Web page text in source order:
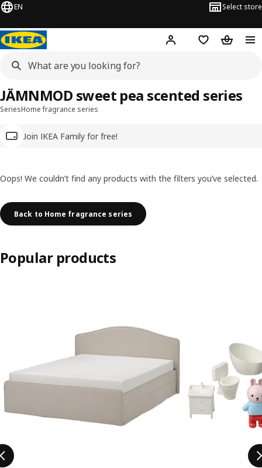
EN Select store
Hej! Log inWish list
SeriesHome fragrance series
Join IKEA Family for free!
JÄMNMOD sweet pea scented series
Oops! We couldn’t find any products with the filters you’ve selected.
Back to Home fragrance series
Popular products